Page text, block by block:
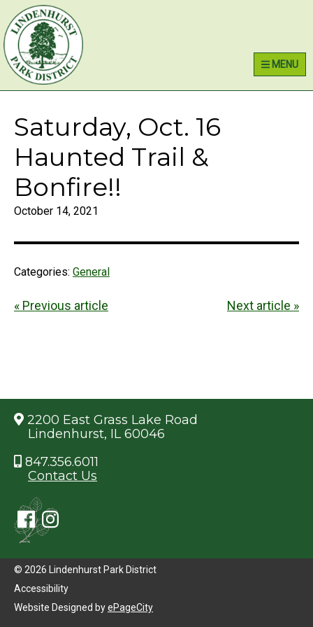
Skip
to
primary
navigation
Skip
to
main
content
Skip
to
primary
sidebar
MENU
Saturday, Oct. 16
Haunted Trail &
Bonfire!!
October 14, 2021
Categories: General
« Previous article Next article »
2200 East Grass Lake Road
Lindenhurst, IL 60046
847.356.6011
Contact Us
© 2026 Lindenhurst Park District
Accessibility
Website Designed byePageCity